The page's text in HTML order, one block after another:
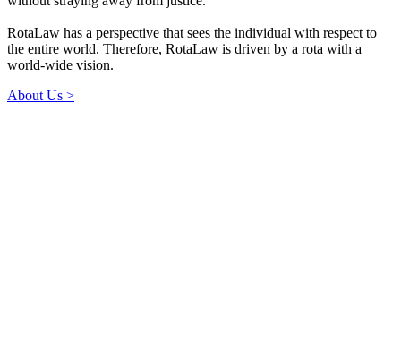
RotaLaw has a perspective that sees the individual with respect to
the entire world. Therefore, RotaLaw is driven by a rota with a
world-wide vision.
About Us >